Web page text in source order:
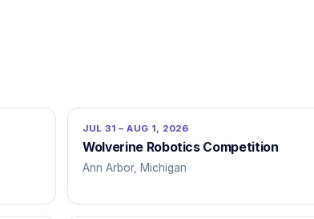
JUL 31 – AUG 1, 2026
Wolverine Robotics Competition
Ann Arbor, Michigan